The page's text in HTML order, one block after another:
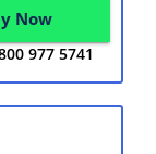
Now
977 5741